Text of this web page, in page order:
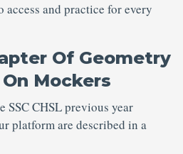
access and practice for every
Of Geometry
On Mockers
CHSL previous year
platform are described in a